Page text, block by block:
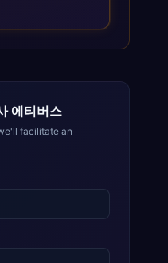
에티버스
facilitate an